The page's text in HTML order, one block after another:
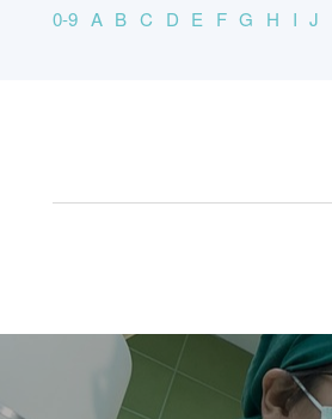
0-9 A B C D E F G H I J